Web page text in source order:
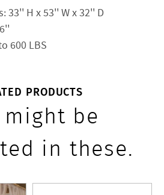
33'' H x 53'' W x 32'' D
600 LBS
PRODUCTS
might be
in these.